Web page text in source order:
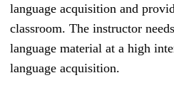
language acquisition and
classroom. The instructor
language material at a high
language acquisition.